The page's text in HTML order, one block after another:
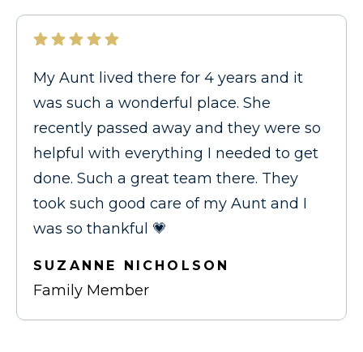
My Aunt lived there for 4 years and it
was such a wonderful place. She
recently passed away and they were so
helpful with everything I needed to get
done. Such a great team there. They
took such good care of my Aunt and I
was so thankful 💗
SUZANNE NICHOLSON
Family Member